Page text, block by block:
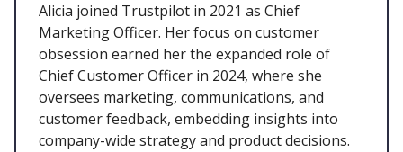
Alicia joined Trustpilot in 2021 as Chief
Marketing Officer. Her focus on customer
obsession earned her the expanded role of
Chief Customer Officer in 2024, where she
oversees marketing, communications, and
customer feedback, embedding insights into
company-wide strategy and product decisions.